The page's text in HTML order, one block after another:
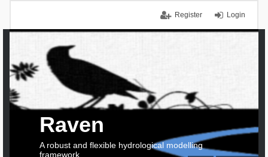
Login
Register
Raven
A robust and flexible hydrological modelling
framework